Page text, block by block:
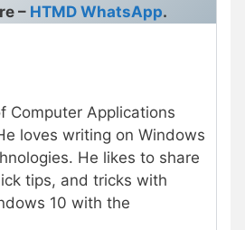
– HTMD WhatsApp.
Computer Applications
loves writing on Windows
He likes to share
tips, and tricks with
10 with the